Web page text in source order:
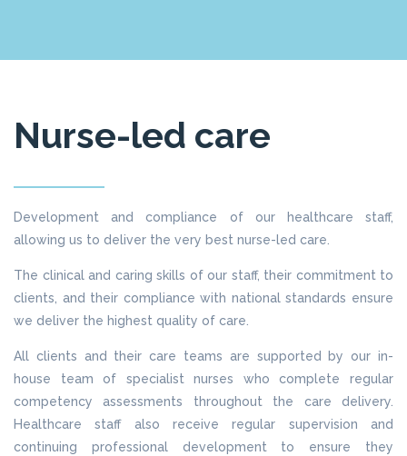
Nurse-led care
Development and compliance of our healthcare staff,
allowing us to deliver the very best nurse-led care.
The clinical and caring skills of our staff, their commitment to
clients, and their compliance with national standards ensure
we deliver the highest quality of care.
All clients and their care teams are supported by our in-
house team of specialist nurses who complete regular
competency assessments throughout the care delivery.
Healthcare staff also receive regular supervision and
continuing professional development to ensure they